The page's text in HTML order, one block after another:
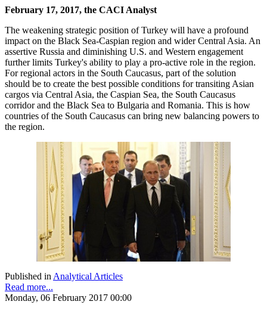
February 17, 2017, the CACI Analyst
The weakening strategic position of Turkey will have a profound
impact on the Black Sea-Caspian region and wider Central Asia. An
assertive Russia and diminishing U.S. and Western engagement
further limits Turkey's ability to play a pro-active role in the region.
For regional actors in the South Caucasus, part of the solution
should be to create the best possible conditions for transiting Asian
cargos via Central Asia, the Caspian Sea, the South Caucasus
corridor and the Black Sea to Bulgaria and Romania. This is how
countries of the South Caucasus can bring new balancing powers to
the region.
Published in Analytical Articles
Read more...
Monday, 06 February 2017 00:00